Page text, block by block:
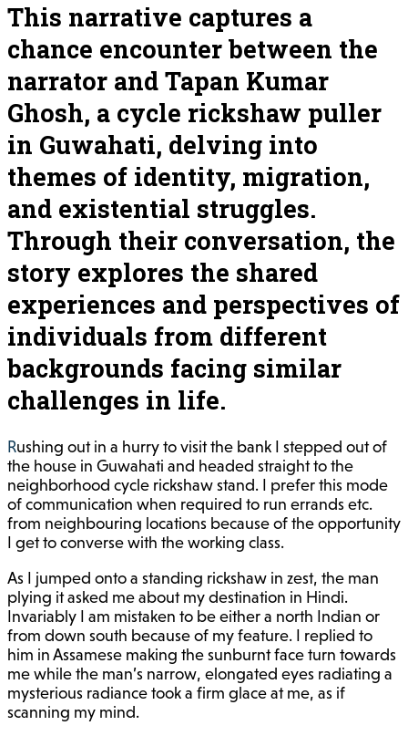
This narrative captures a
chance encounter between the
narrator and Tapan Kumar
Ghosh, a cycle rickshaw puller
in Guwahati, delving into
themes of identity, migration,
and existential struggles.
Through their conversation, the
story explores the shared
experiences and perspectives of
individuals from different
backgrounds facing similar
challenges in life.
Rushing out in a hurry to visit the bank I stepped out of
the house in Guwahati and headed straight to the
neighborhood cycle rickshaw stand. I prefer this mode
of communication when required to run errands etc.
from neighbouring locations because of the opportunity
I get to converse with the working class.
As I jumped onto a standing rickshaw in zest, the man
plying it asked me about my destination in Hindi.
Invariably I am mistaken to be either a north Indian or
from down south because of my feature. I replied to
him in Assamese making the sunburnt face turn towards
me while the man’s narrow, elongated eyes radiating a
mysterious radiance took a firm glace at me, as if
scanning my mind.